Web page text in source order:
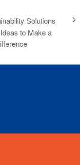
Solutions
to Make a